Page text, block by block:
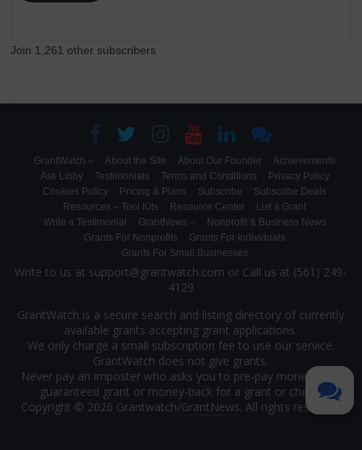
Join 1,261 other subscribers
GrantWatch – About the Site About Our Founder
Achievements
Ask Libby
Testimonials Terms and Conditions
Privacy Policy
Cookies Policy
Pricing & Plans Subscribe
Subscribe Deals
Resources – Tool Kits
Resource Center
List a Grant
Write a Testimonial
GrantNews –
Nonprofit & Business News
Grants For Nonprofits
Grants For Individuals
Grants For Small Businesses
Write to us at support@grantwatch.com or Call us at (561) 249-
4129
GrantWatch is a secure search and listing directory of currently
available grants accepting grant applications.
We only charge a small subscription fee to use our service.
GrantWatch does not give grants.
Never pay an imposter who asks you to pre-pay money for a
guaranteed grant or money-back for a grant or check.
Copyright © 2026 Grantwatch/GrantNews. All rights reserved.